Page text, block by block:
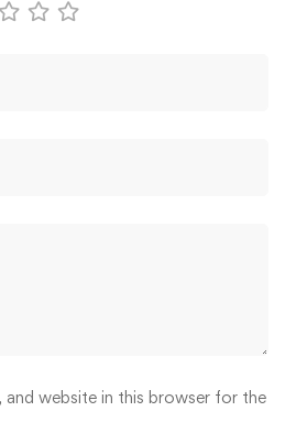
and website in this browser for the